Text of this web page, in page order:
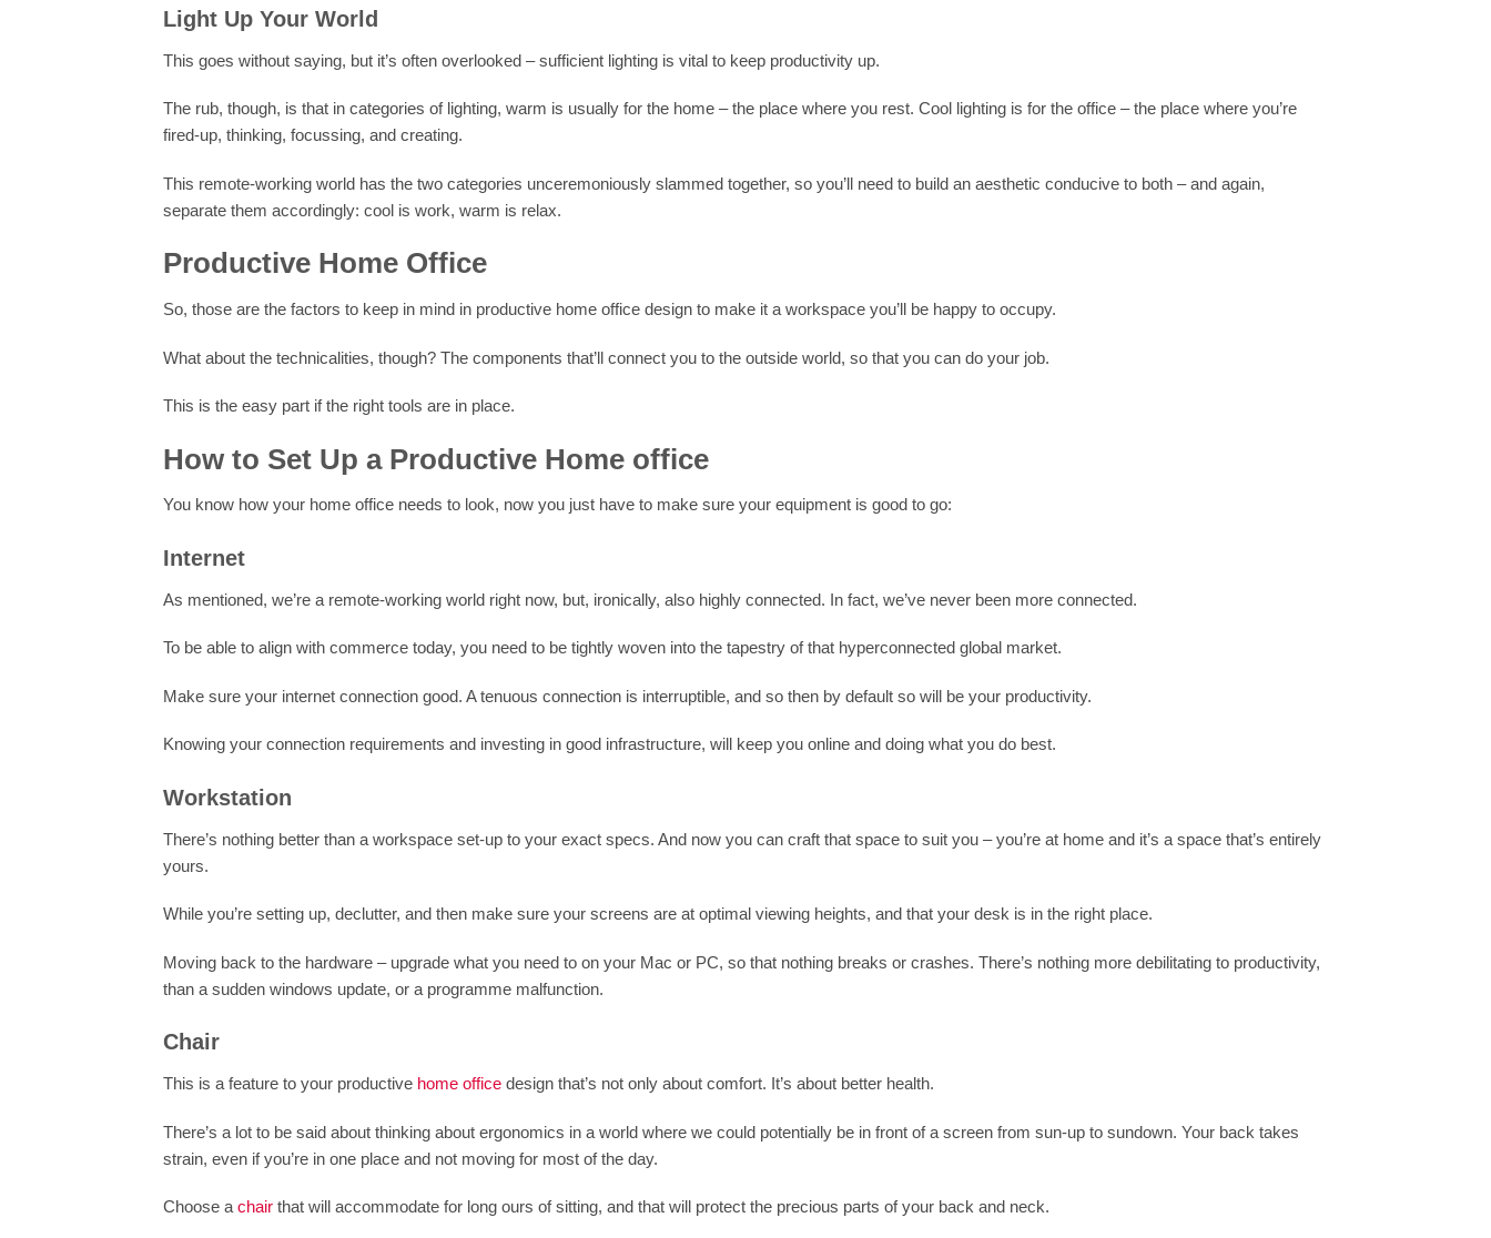
Light Up Your World
This goes without saying, but it’s often overlooked – sufficient lighting is vital to keep productivity up.
The rub, though, is that in categories of lighting, warm is usually for the home – the place where you rest. Cool lighting is for the office – the place where you’re
fired-up, thinking, focussing, and creating.
This remote-working world has the two categories unceremoniously slammed together, so you’ll need to build an aesthetic conducive to both – and again,
separate them accordingly: cool is work, warm is relax.
Productive Home Office
So, those are the factors to keep in mind in productive home office design to make it a workspace you’ll be happy to occupy.
What about the technicalities, though? The components that’ll connect you to the outside world, so that you can do your job.
This is the easy part if the right tools are in place.
How to Set Up a Productive Home office
You know how your home office needs to look, now you just have to make sure your equipment is good to go:
Internet
As mentioned, we’re a remote-working world right now, but, ironically, also highly connected. In fact, we’ve never been more connected.
To be able to align with commerce today, you need to be tightly woven into the tapestry of that hyperconnected global market.
Make sure your internet connection good. A tenuous connection is interruptible, and so then by default so will be your productivity.
Knowing your connection requirements and investing in good infrastructure, will keep you online and doing what you do best.
Workstation
There’s nothing better than a workspace set-up to your exact specs. And now you can craft that space to suit you – you’re at home and it’s a space that’s entirely
yours.
While you’re setting up, declutter, and then make sure your screens are at optimal viewing heights, and that your desk is in the right place.
Moving back to the hardware – upgrade what you need to on your Mac or PC, so that nothing breaks or crashes. There’s nothing more debilitating to productivity,
than a sudden windows update, or a programme malfunction.
Chair
This is a feature to your productive home office design that’s not only about comfort. It’s about better health.
There’s a lot to be said about thinking about ergonomics in a world where we could potentially be in front of a screen from sun-up to sundown. Your back takes
strain, even if you’re in one place and not moving for most of the day.
Choose a chair that will accommodate for long ours of sitting, and that will protect the precious parts of your back and neck.